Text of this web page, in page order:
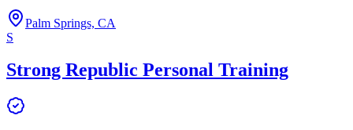
Palm Springs, CA
S
Strong Republic Personal Training